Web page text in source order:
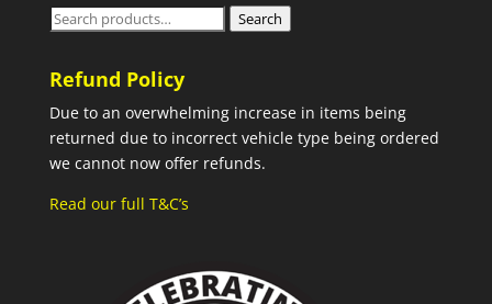
Search
Search
Refund Policy
Due to an overwhelming increase in items being
returned due to incorrect vehicle type being ordered
we cannot now offer refunds.
Read our full T&C’s